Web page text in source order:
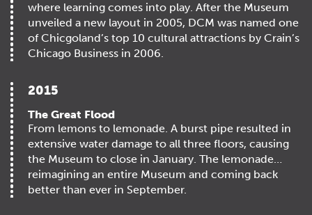
where learning comes into play. After the Museum
unveiled a new layout in 2005, DCM was named one
of Chicgoland’s top 10 cultural attractions by Crain’s
Chicago Business in 2006.
2015
The Great Flood
From lemons to lemonade. A burst pipe resulted in
extensive water damage to all three floors, causing
the Museum to close in January. The lemonade…
reimagining an entire Museum and coming back
better than ever in September.